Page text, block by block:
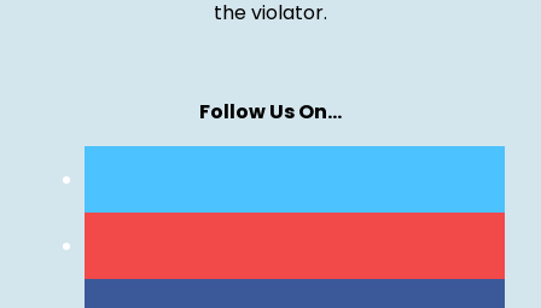
the violator.
Follow Us On…